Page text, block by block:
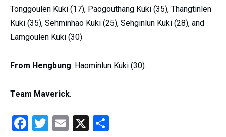
Tonggoulen Kuki (17), Paogouthang Kuki (35), Thangtinlen
Kuki (35), Sehminhao Kuki (25), Sehginlun Kuki (28), and
Lamgoulen Kuki (30)
From Hengbung: Haominlun Kuki (30).
Team Maverick.
Facebook
Twitter
Email
X